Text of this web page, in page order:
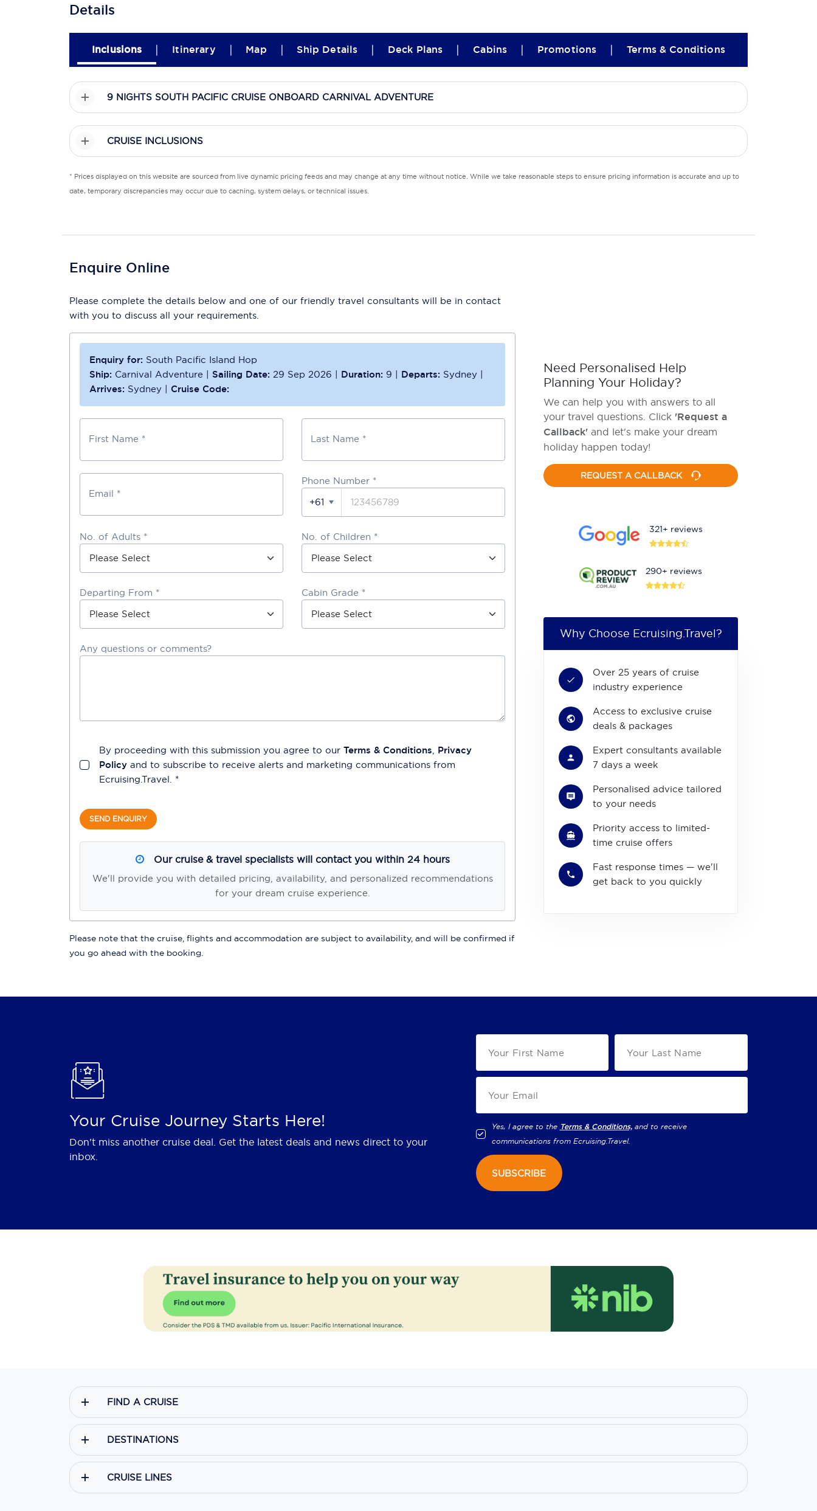
Details
Inclusions | Itinerary | Map | Ship Details | Deck Plans | Cabins | Promotions | Terms & Conditions
9 NIGHTS SOUTH PACIFIC CRUISE ONBOARD CARNIVAL ADVENTURE
CRUISE INCLUSIONS
* Prices displayed on this website are sourced from live dynamic pricing feeds and may change at any time without notice. While we take reasonable steps to ensure pricing information is accurate and up to
date, temporary discrepancies may occur due to caching, system delays, or technical issues.
Enquire Online
Please complete the details below and one of our friendly travel consultants will be in contact
with you to discuss all your requirements.
Enquiry for: South Pacific Island Hop
Ship: Carnival Adventure | Sailing Date: 29 Sep 2026 | Duration: 9 | Departs: Sydney |
Arrives: Sydney | Cruise Code:
First Name * Last Name *
Email *
Phone Number *
+61
No. of Adults * No. of Children *
Departing From * Cabin Grade *
Any questions or comments?
By proceeding with this submission you agree to our Terms & Conditions, Privacy
Policy and to subscribe to receive alerts and marketing communications from
Ecruising.Travel. *
SEND ENQUIRY
Our cruise & travel specialists will contact you within 24 hours
We'll provide you with detailed pricing, availability, and personalized recommendations
for your dream cruise experience.
Please note that the cruise, flights and accommodation are subject to availability, and will be confirmed if
you go ahead with the booking.
Need Personalised Help
Planning Your Holiday?
We can help you with answers to all
your travel questions. Click 'Request a
Callback' and let's make your dream
holiday happen today!
REQUEST A CALLBACK
321+ reviews
290+ reviews
Why Choose Ecruising.Travel?
Over 25 years of cruise
industry experience
Access to exclusive cruise
deals & packages
Expert consultants available
7 days a week
Personalised advice tailored
to your needs
Priority access to limited-
time cruise offers
Fast response times — we'll
get back to you quickly
Your Cruise Journey Starts Here!
Don't miss another cruise deal. Get the latest deals and news direct to your
inbox.
Yes, I agree to the Terms & Conditions, and to receive
communications from Ecruising.Travel.
SUBSCRIBE
FIND A CRUISE
DESTINATIONS
CRUISE LINES